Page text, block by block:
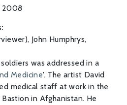
2008
John Humphrys,
was addressed in a
Medicine'. The artist David
medical staff at work in the
in Afghanistan. He